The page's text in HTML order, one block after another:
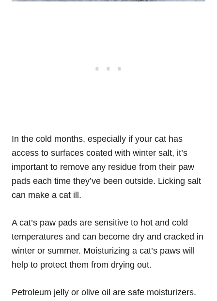
In the cold months, especially if your cat has
access to surfaces coated with winter salt, it’s
important to remove any residue from their paw
pads each time they’ve been outside. Licking salt
can make a cat ill.
A cat’s paw pads are sensitive to hot and cold
temperatures and can become dry and cracked in
winter or summer. Moisturizing a cat’s paws will
help to protect them from drying out.
Petroleum jelly or olive oil are safe moisturizers.